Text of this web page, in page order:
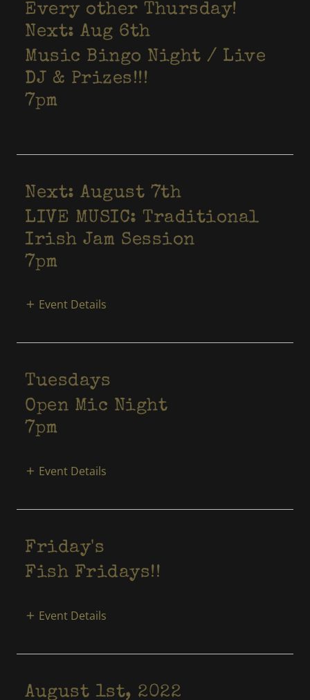
Every other Thursday!
Next: Aug 6th
Music Bingo Night / Live
DJ & Prizes!!!
7pm
Next: August 7th
LIVE MUSIC: Traditional
Irish Jam Session
7pm
Event Details
Tuesdays
Open Mic Night
7pm
Event Details
Friday's
Fish Fridays!!
Event Details
August 1st, 2022